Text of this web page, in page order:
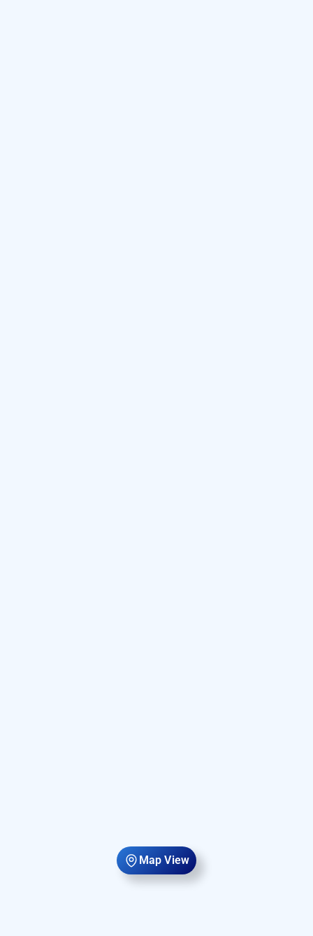
Map View